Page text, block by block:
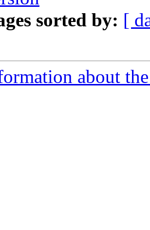
sorted by: [
about